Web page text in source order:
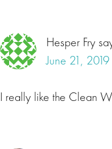
Hesper Fry
June 21,
I really like the Clean